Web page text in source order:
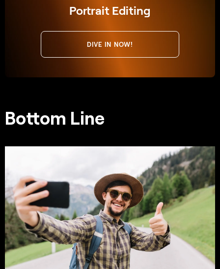
Portrait Editing
DIVE IN NOW!
Bottom Line